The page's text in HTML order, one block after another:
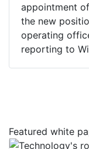
appointment
the new
operating
reporting to
Featured white